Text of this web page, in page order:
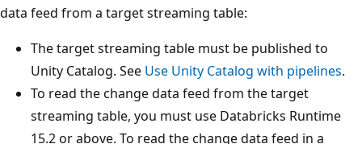
data feed from a target streaming table:
The target streaming table must be published to
Unity Catalog. See Use Unity Catalog with pipelines.
To read the change data feed from the target
streaming table, you must use Databricks Runtime
15.2 or above. To read the change data feed in a